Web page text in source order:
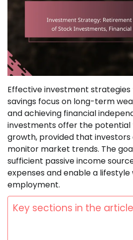
Effective investment
savings focus on long-term
and achieving financial
investments offer the potential
growth, provided that
monitor market trends. The
sufficient passive income
expenses and enable a
employment.
Key sections in the